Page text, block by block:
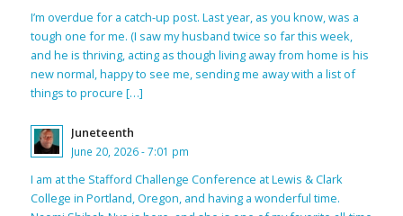
I’m overdue for a catch-up post. Last year, as you know, was a
tough one for me. (I saw my husband twice so far this week,
and he is thriving, acting as though living away from home is his
new normal, happy to see me, sending me away with a list of
things to procure […]
Juneteenth
June 20, 2026 - 7:01 pm
I am at the Stafford Challenge Conference at Lewis & Clark
College in Portland, Oregon, and having a wonderful time.